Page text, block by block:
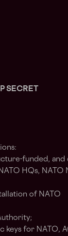
SECRET
funded, and
HQs, NATO
of NATO
for NATO,